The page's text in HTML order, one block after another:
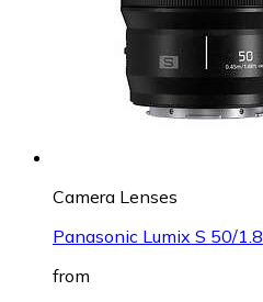
Camera Lenses
Panasonic Lumix S 50/1.8
from